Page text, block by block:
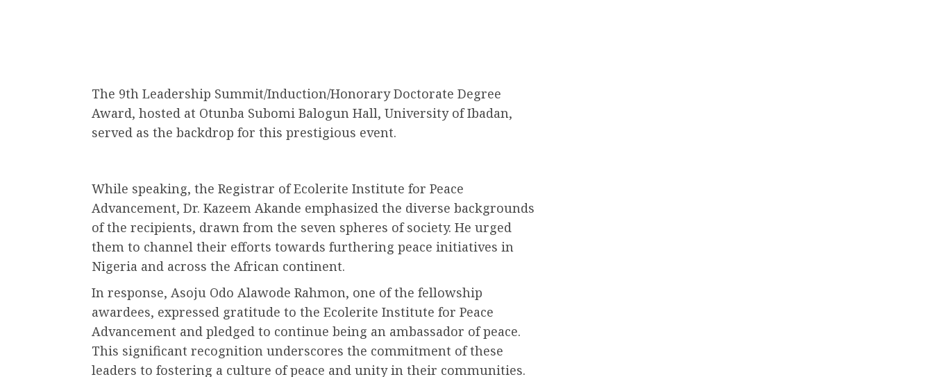
The 9th Leadership Summit/Induction/Honorary Doctorate Degree
Award, hosted at Otunba Subomi Balogun Hall, University of Ibadan,
served as the backdrop for this prestigious event.
While speaking, the Registrar of Ecolerite Institute for Peace
Advancement, Dr. Kazeem Akande emphasized the diverse backgrounds
of the recipients, drawn from the seven spheres of society. He urged
them to channel their efforts towards furthering peace initiatives in
Nigeria and across the African continent.
In response, Asoju Odo Alawode Rahmon, one of the fellowship
awardees, expressed gratitude to the Ecolerite Institute for Peace
Advancement and pledged to continue being an ambassador of peace.
This significant recognition underscores the commitment of these
leaders to fostering a culture of peace and unity in their communities.